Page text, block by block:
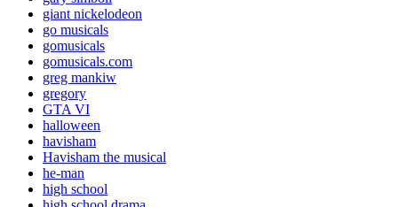
giant nickelodeon
go musicals
gomusicals
gomusicals.com
greg mankiw
gregory
GTA VI
halloween
havisham
Havisham the musical
he-man
high school